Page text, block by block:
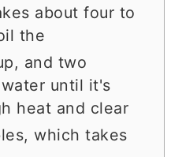
about four to
the
and two
until it's
heat and clear
which takes